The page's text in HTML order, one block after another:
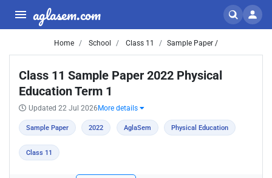
aglasem.com
Home School Class 11 Sample Paper /
Class 11 Sample Paper 2022 Physical
Education Term 1
Updated 22 Jul 2026 More details
Sample Paper 2022 AglaSem Physical Education
Class 11